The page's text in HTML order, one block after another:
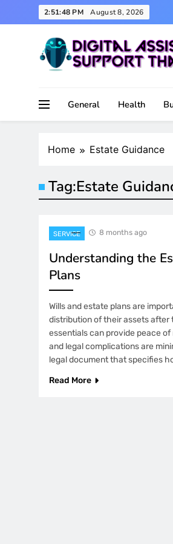
to
2:51:48 PM August 8, 2026
General
Health
Home Estate Guidance
Tag:Estate
SERVICE 8 months ago
Understanding the
Plans
Wills and estate plans are
distribution of their assets after
essentials can provide peace
and legal complications are
legal document that specifies
Read More